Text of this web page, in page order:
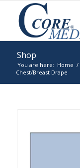
Shop
You are here: Home /
Chest/Breast Drape